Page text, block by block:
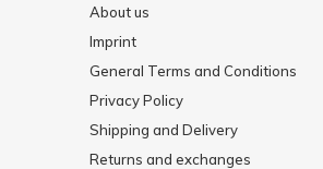
About us
Imprint
General Terms and Conditions
Privacy Policy
Shipping and Delivery
Returns and exchanges